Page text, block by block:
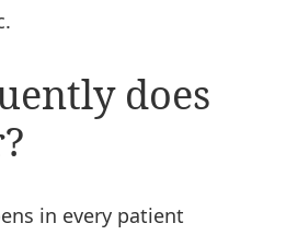
does
in every patient